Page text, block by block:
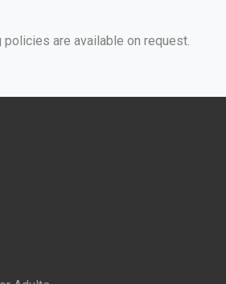
are available on request.